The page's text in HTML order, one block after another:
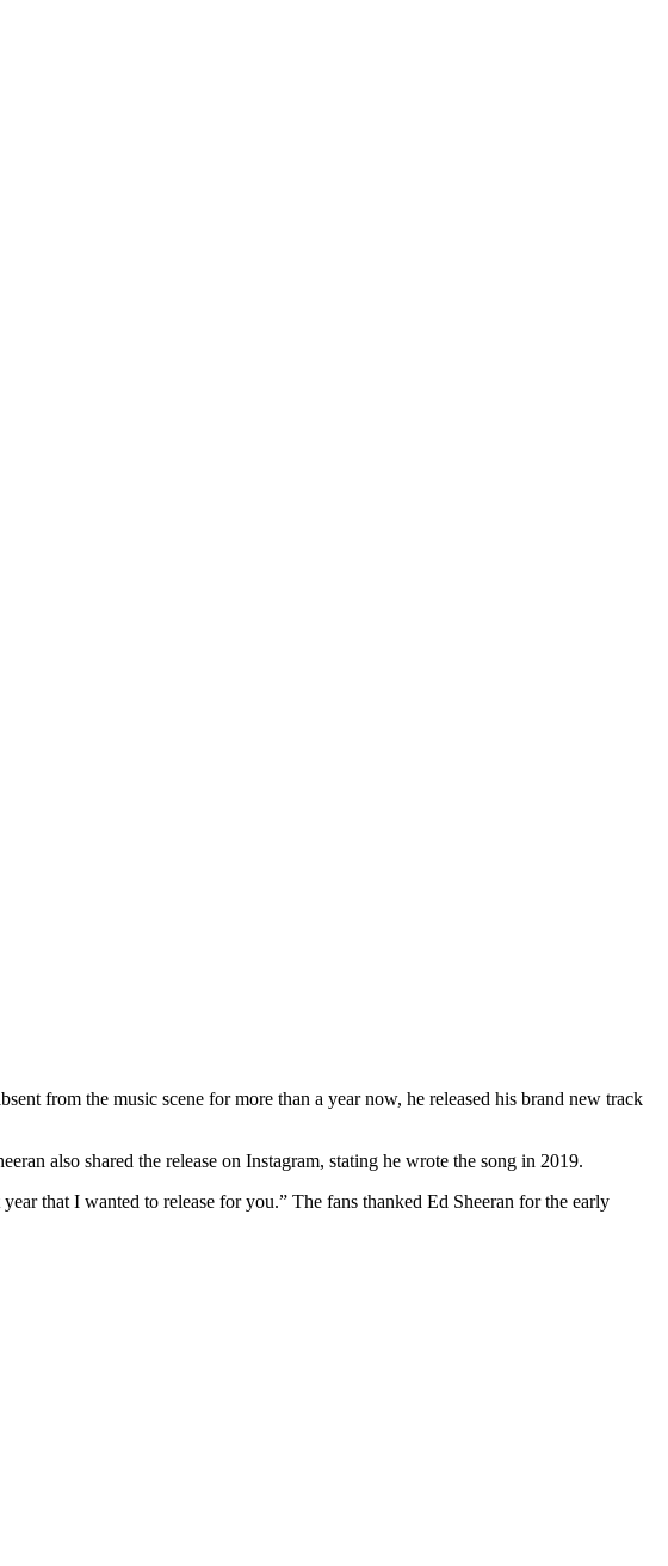
from the music scene for more than a year now, he released his brand new track
also shared the release on Instagram, stating he wrote the song in 2019.
that I wanted to release for you.” The fans thanked Ed Sheeran for the early